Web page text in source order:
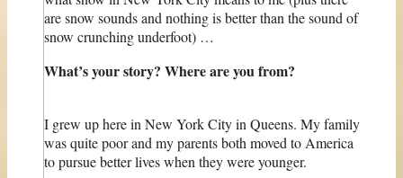
are snow sounds and nothing is better than the sound of
snow crunching underfoot) …
What’s your story? Where are you from?
I grew up here in New York City in Queens. My family
was quite poor and my parents both moved to America
to pursue better lives when they were younger.